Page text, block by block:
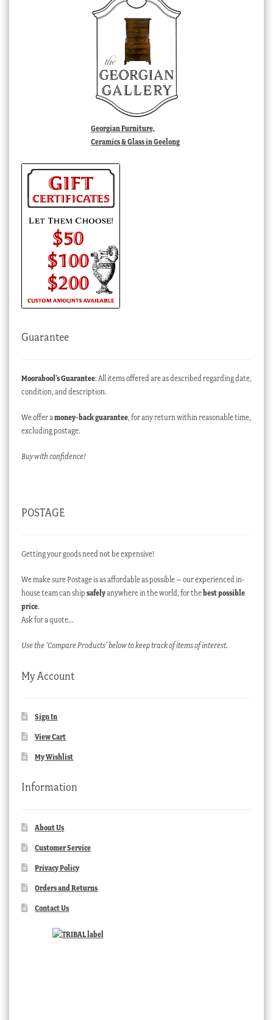
Georgian Furniture,
Ceramics & Glass in Geelong
Guarantee
Moorabool’s Guarantee: All items offered are as described regarding date,
condition, and description.
We offer a money-back guarantee, for any return within reasonable time,
excluding postage.
Buy with confidence!
POSTAGE
Getting your goods need not be expensive!
We make sure Postage is as affordable as possible – our experienced in-
house team can ship safelyanywhere in the world, for thebest possible
price.
Ask for a quote…
Use the ‘Compare Products’ below to keep track of items of interest.
My Account
Sign In
View Cart
My Wishlist
Information
About Us
Customer Service
Privacy Policy
Orders and Returns
Contact Us